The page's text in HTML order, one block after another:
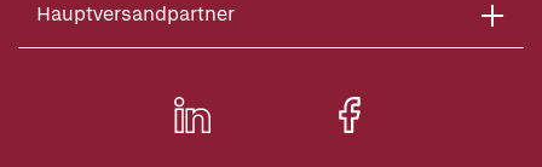
Hauptversandpartner